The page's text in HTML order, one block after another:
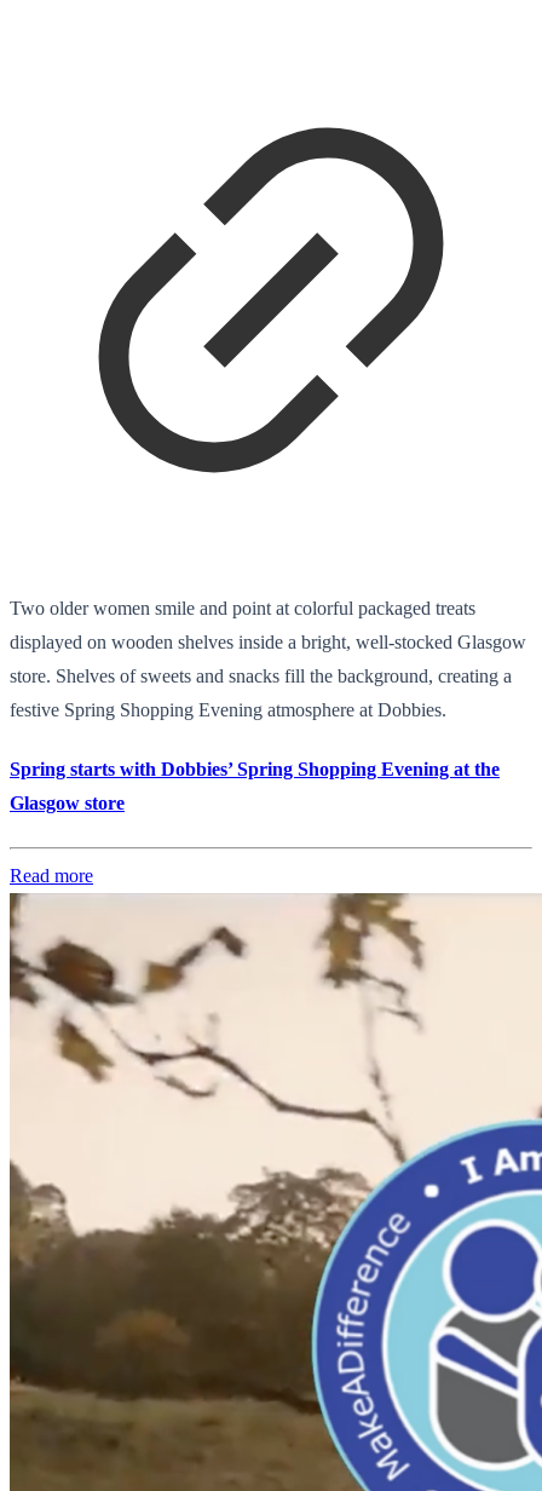
Two older women smile and point at colorful packaged treats
displayed on wooden shelves inside a bright, well-stocked Glasgow
store. Shelves of sweets and snacks fill the background, creating a
festive Spring Shopping Evening atmosphere at Dobbies.
Spring starts with Dobbies’ Spring Shopping Evening at the
Glasgow store
Read more